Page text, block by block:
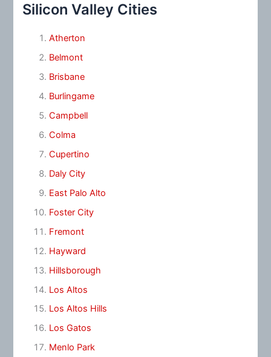
Silicon Valley Cities
Atherton
Belmont
Brisbane
Burlingame
Campbell
Colma
Cupertino
Daly City
East Palo Alto
Foster City
Fremont
Hayward
Hillsborough
Los Altos
Los Altos Hills
Los Gatos
Menlo Park